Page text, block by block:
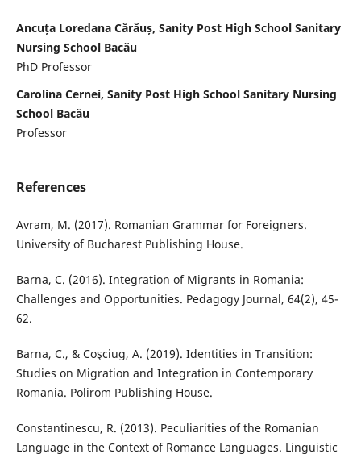
Ancuța Loredana Cărăuș, Sanity Post High School Sanitary
Nursing School Bacău
PhD Professor
Carolina Cernei, Sanity Post High School Sanitary Nursing
School Bacău
Professor
References
Avram, M. (2017). Romanian Grammar for Foreigners.
University of Bucharest Publishing House.
Barna, C. (2016). Integration of Migrants in Romania:
Challenges and Opportunities. Pedagogy Journal, 64(2), 45-
62.
Barna, C., & Coşciug, A. (2019). Identities in Transition:
Studies on Migration and Integration in Contemporary
Romania. Polirom Publishing House.
Constantinescu, R. (2013). Peculiarities of the Romanian
Language in the Context of Romance Languages. Linguistic